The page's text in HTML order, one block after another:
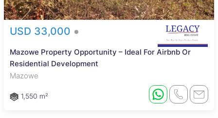
USD 33,000
Mazowe Property Opportunity – Ideal For Airbnb Or
Residential Development
Mazowe
1,550 m²